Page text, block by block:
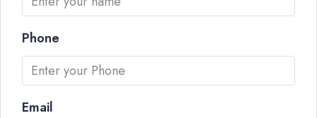
Phone
Email